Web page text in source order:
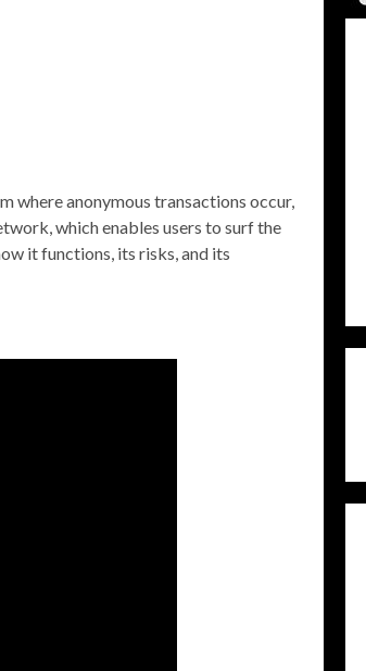
where anonymous transactions occur,
which enables users to surf the
it functions, its risks, and its